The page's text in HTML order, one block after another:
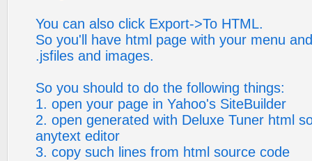
You can also click Export->To HTML.
So you'll have html page with your menu
.jsfiles and images.
So you should to do the following things:
1. open your page in Yahoo's SiteBuilder
2. open generated with Deluxe Tuner html
anytext editor
3. copy such lines from html source code